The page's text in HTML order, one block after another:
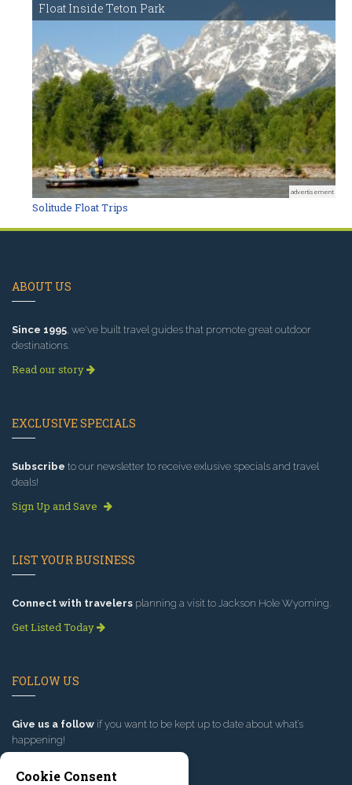
Float Inside Teton Park
advertisement
Solitude Float Trips
ABOUT US
Since 1995, we've built travel guides that promote great outdoor
destinations.
Read our story
EXCLUSIVE SPECIALS
Subscribe to our newsletter to receive exlusive specials and travel
deals!
Sign Up and Save
LIST YOUR BUSINESS
Connect with travelers planning a visit to Jackson Hole Wyoming.
Get Listed Today
FOLLOW US
Give us a follow if you want to be kept up to date about what’s
happening!
Cookie Consent